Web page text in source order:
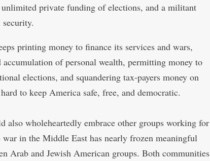
unlimited private funding of elections, and a militant
printing money to finance its services and wars,
of personal wealth, permitting money to
elections, and squandering tax-payers money on
to keep America safe, free, and democratic.
also wholeheartedly embrace other groups working for
war in the Middle East has nearly frozen meaningful
Arab and Jewish American groups. Both communities